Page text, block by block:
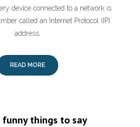
device connected to a network is
called an Internet Protocol (IP)
address.
READ MORE
funny things to say